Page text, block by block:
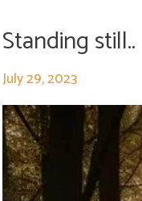
Standing still..
July 29, 2023
Standing